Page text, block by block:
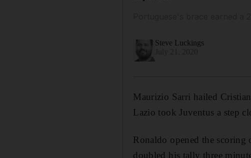
Steve Luckings
Maurizio Sarri hailed
Lazio took Juventus a step
Ronaldo opened the
doubled his tally three